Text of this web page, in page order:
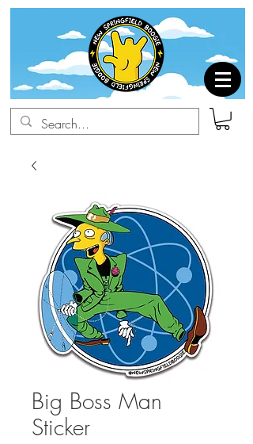
Big Boss Man
Sticker